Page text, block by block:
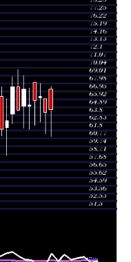
62.50 -
68.15
0.7522
times
62.00 -
67.39
0.4626
times
62.11 -
69.00
1.4403
times
64.32 -
69.80
0.6527
times
62.68 -
68.85
1.4273
times
58.60 -
65.99
0.3908
times
61.11 -
67.55
0.4999
times
60.00 -
0.89